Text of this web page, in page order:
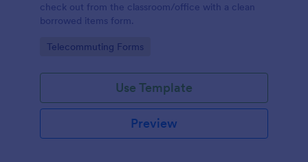
check out from the classroom/office with a clean
borrowed items form.
Go to Category:
Telecommuting Forms
Use Template
Preview